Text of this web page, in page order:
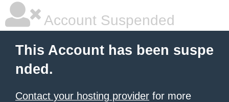
Account Suspended
This Account has been suspe
nded.
Contact your hosting provider for more